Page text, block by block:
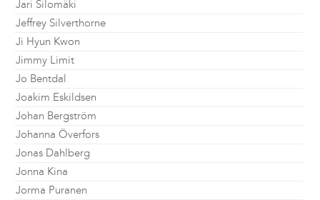
Jari Silomäki
Jeffrey Silverthorne
Ji Hyun Kwon
Jimmy Limit
Jo Bentdal
Joakim Eskildsen
Johan Bergström
Johanna Överfors
Jonas Dahlberg
Jonna Kina
Jorma Puranen